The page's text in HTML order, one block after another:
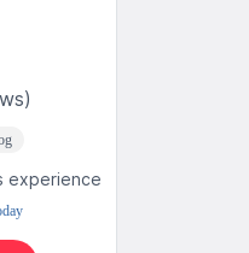
experience